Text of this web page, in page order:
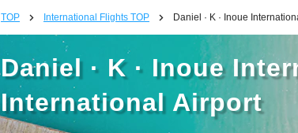
TOP International Flights TOP Daniel · K · Inoue
Daniel · K · Inoue
International Airport